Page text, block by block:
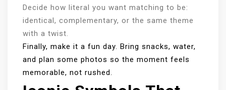
Decide how literal you want matching to be:
identical, complementary, or the same theme
with a twist.
Finally, make it a fun day. Bring snacks, water,
and plan some photos so the moment feels
memorable, not rushed.